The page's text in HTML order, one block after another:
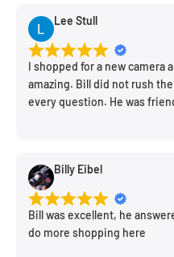
mount into a standard 1/4-
adapter you will no longer
offered by GoPro. Not only
the Fat Gecko line of suction
connectors
Provides secure mounting for
Full 180° vertical rotation to
where it needs to be
Condition
Lee Stull
I shopped for a new camera
amazing. Bill did not rush
every question. He was
Billy Eibel
Bill was excellent, he
do more shopping here